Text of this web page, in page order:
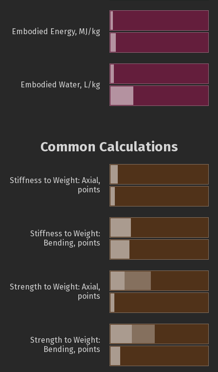
Embodied Energy, MJ/kg
Embodied Water, L/kg
Common Calculations
Stiffness to Weight: Axial,
points
Stiffness to Weight:
Bending, points
Strength to Weight: Axial,
points
Strength to Weight:
Bending, points